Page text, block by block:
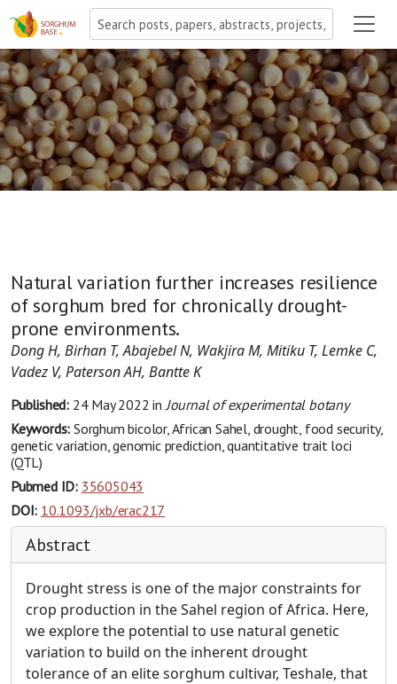
Natural variation further increases resilience
of sorghum bred for chronically drought-
prone environments.
Dong H, Birhan T, Abajebel N, Wakjira M, Mitiku T, Lemke C,
Vadez V, Paterson AH, Bantte K
Published: 24 May 2022 inJournal of experimental botany
Keywords: Sorghum bicolor, African Sahel, drought, food security,
genetic variation, genomic prediction, quantitative trait loci
(QTL)
Pubmed ID: 35605043
DOI: 10.1093/jxb/erac217
Abstract
Drought stress is one of the major constraints for
crop production in the Sahel region of Africa. Here,
we explore the potential to use natural genetic
variation to build on the inherent drought
tolerance of an elite sorghum cultivar, Teshale, that